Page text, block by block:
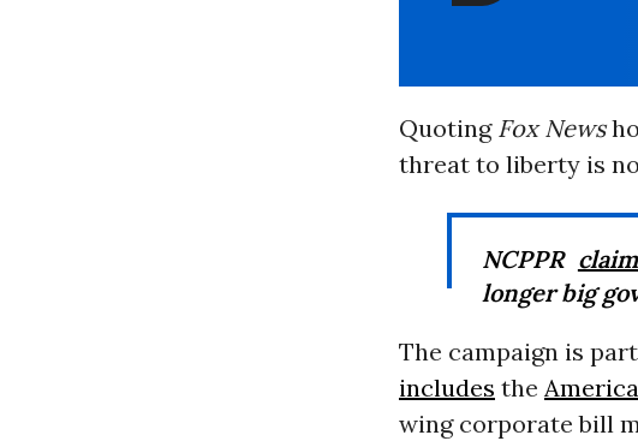
Quoting Fox News
threat to liberty is
NCPPR
longer big
The campaign is
includes the
wing corporate bill